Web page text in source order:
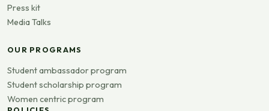
Press kit
Media Talks
OUR PROGRAMS
Student ambassador program
Student scholarship program
Women centric program